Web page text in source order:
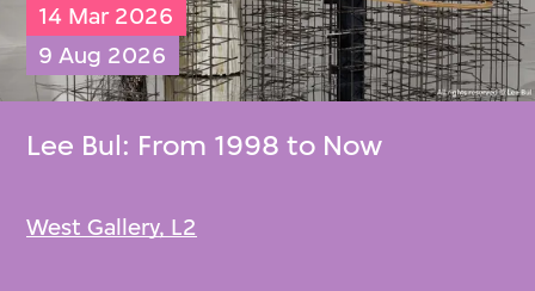
14 Mar 2026
9 Aug 2026
Lee Bul: From 1998 to Now
West Gallery, L2